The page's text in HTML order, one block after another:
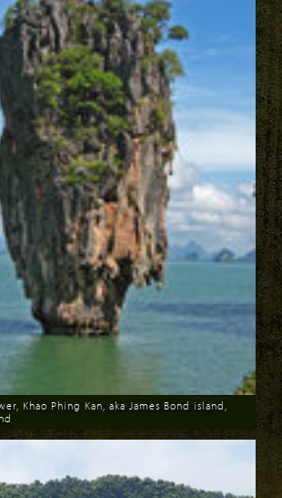
Khao Phing Kan, aka James Bond island,